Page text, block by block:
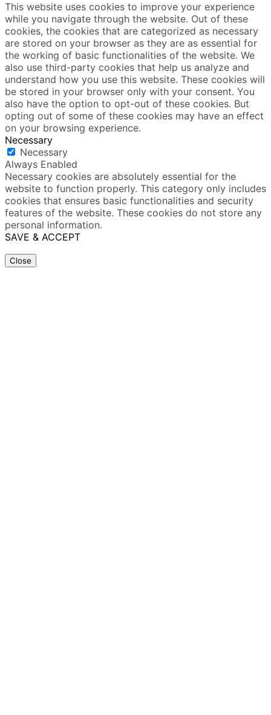
This website uses cookies to improve your experience
while you navigate through the website. Out of these
cookies, the cookies that are categorized as necessary
are stored on your browser as they are as essential for
the working of basic functionalities of the website. We
also use third-party cookies that help us analyze and
understand how you use this website. These cookies will
be stored in your browser only with your consent. You
also have the option to opt-out of these cookies. But
opting out of some of these cookies may have an effect
on your browsing experience.
Necessary
Necessary
Always Enabled
Necessary cookies are absolutely essential for the
website to function properly. This category only includes
cookies that ensures basic functionalities and security
features of the website. These cookies do not store any
personal information.
SAVE & ACCEPT
Close